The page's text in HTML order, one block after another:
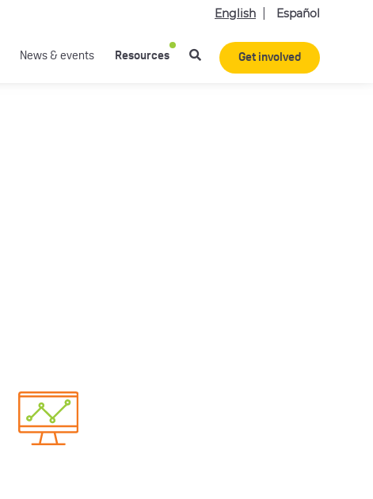
English Español
News & events Resources Get involved